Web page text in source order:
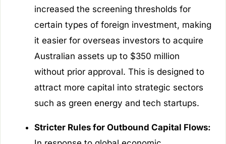
increased the screening thresholds for
certain types of foreign investment, making
it easier for overseas investors to acquire
Australian assets up to $350 million
without prior approval. This is designed to
attract more capital into strategic sectors
such as green energy and tech startups.
Stricter Rules for Outbound Capital Flows: